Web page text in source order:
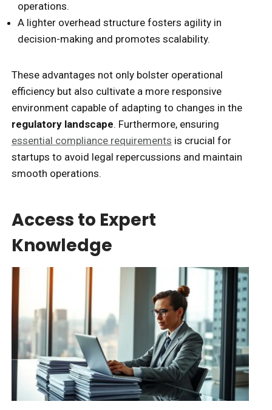
operations.
A lighter overhead structure fosters agility in
decision-making and promotes scalability.
These advantages not only bolster operational
efficiency but also cultivate a more responsive
environment capable of adapting to changes in the
regulatory landscape. Furthermore, ensuring
essential compliance requirements is crucial for
startups to avoid legal repercussions and maintain
smooth operations.
Access to Expert
Knowledge